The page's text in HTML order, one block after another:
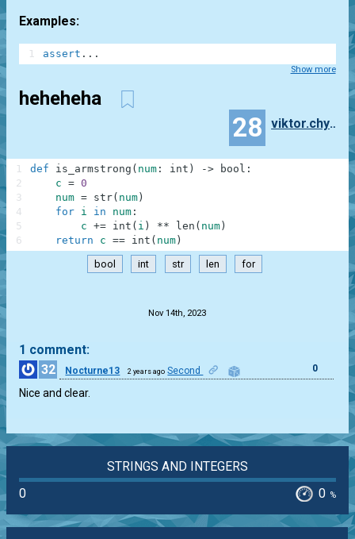
Examples:
assert . . .
1
Show more
heheheha
28 viktor.chyrkin
def is_armstrong ( num : int ) -> bool :
c = 0
num = str( num )
for i in num :
c += int ( i ) ** len ( num )
return
c == int ( num )
1
2
3
4
5
6
bool int str len for
Nov 14th, 2023
1 comment:
32
Nocturne13 2 years ago Second 0
Nice and clear.
STRINGS AND INTEGERS
0
0 %